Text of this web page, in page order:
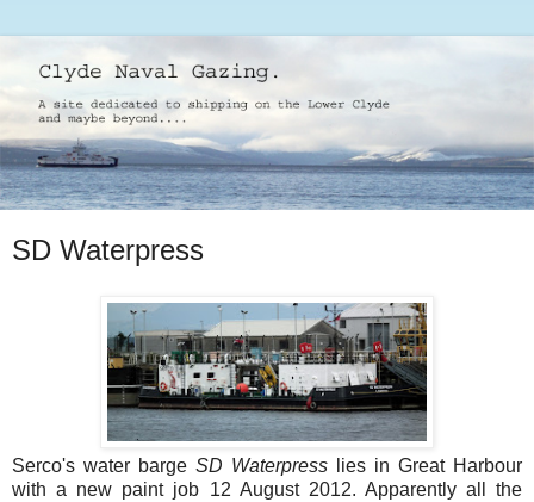
SD Waterpress
Serco's water barge SD Waterpress lies in Great Harbour
with a new paint job 12 August 2012. Apparently all the